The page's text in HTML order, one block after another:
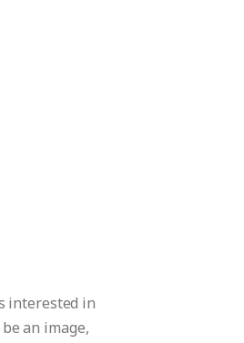
interested in
an image,